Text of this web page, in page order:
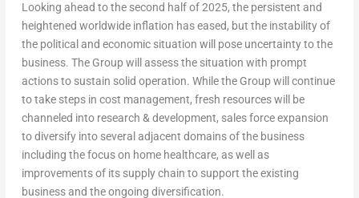
Looking ahead to the second half of 2025, the persistent and
heightened worldwide inflation has eased, but the instability of
the political and economic situation will pose uncertainty to the
business. The Group will assess the situation with prompt
actions to sustain solid operation. While the Group will continue
to take steps in cost management, fresh resources will be
channeled into research & development, sales force expansion
to diversify into several adjacent domains of the business
including the focus on home healthcare, as well as
improvements of its supply chain to support the existing
business and the ongoing diversification.